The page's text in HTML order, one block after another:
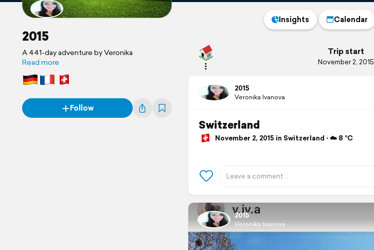
2015
A 441-day adventure by Veronika
Read more
Follow
Insights Calendar
Trip start
November 2, 2015
2015
Veronika Ivanova
Switzerland
November 2, 2015 in Switzerland ⋅ ☁️ 8 °C
2015
Veronika Ivanova